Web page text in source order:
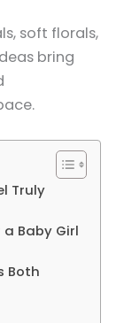
soft florals,
bring
Truly
Baby Girl
Both